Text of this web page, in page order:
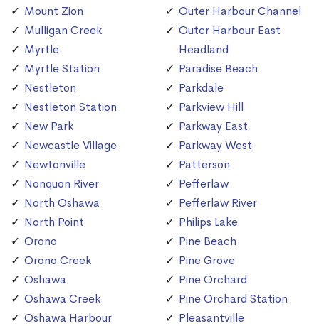
Mount Zion
Mulligan Creek
Myrtle
Myrtle Station
Nestleton
Nestleton Station
New Park
Newcastle Village
Newtonville
Nonquon River
North Oshawa
North Point
Orono
Orono Creek
Oshawa
Oshawa Creek
Oshawa Harbour
Outer Harbour Channel
Outer Harbour East
Headland
Paradise Beach
Parkdale
Parkview Hill
Parkway East
Parkway West
Patterson
Pefferlaw
Pefferlaw River
Philips Lake
Pine Beach
Pine Grove
Pine Orchard
Pine Orchard Station
Pleasantville